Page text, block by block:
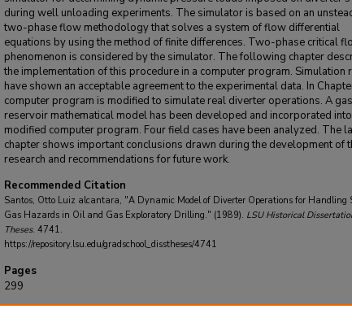
during well unloading experiments. The simulator is based on an
two-phase flow methodology that solves a system of flow differential
equations by using the method of finite differences. Two-phase critical
phenomenon is considered by the simulator. The following chapter
the implementation of this procedure in a computer program. Simulation
have shown an acceptable agreement to the experimental data. In
computer program is modified to simulate real diverter operations. A gas
reservoir mathematical model has been developed and incorporated
modified computer program. Four field cases have been analyzed. The
chapter shows important conclusions drawn during the development of
research and recommendations for future work.
Recommended Citation
Santos, Otto Luiz alcantara, "A Dynamic Model of Diverter Operations for Handling
Gas Hazards in Oil and Gas Exploratory Drilling." (1989). LSU Historical
Theses. 4741.
https://repository.lsu.edu/gradschool_disstheses/4741
Pages
299